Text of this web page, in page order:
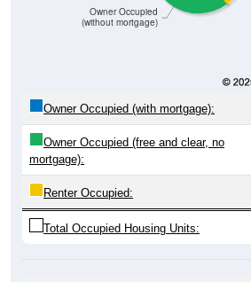
Owner Occupied
(without mortgage)
Owner Occupied (with mortgage):
Owner Occupied (free and clear, no
mortgage):
Renter Occupied:
Total Occupied Housing Units: